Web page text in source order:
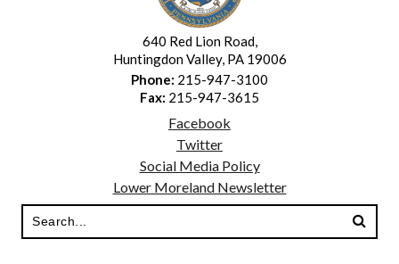
640 Red Lion Road,
Huntingdon Valley, PA 19006
Phone: 215-947-3100
Fax: 215-947-3615
Facebook
Twitter
Social Media Policy
Lower Moreland Newsletter